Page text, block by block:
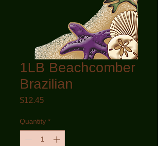
1LB Beachcomber
Brazilian
$12.45
Quantity *